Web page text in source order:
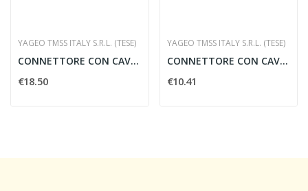
YAGEO TMSS ITALY S.R.L. (TESE)
CONNETTORE CON CAVO 10 MT.
€18.50
YAGEO TMSS ITALY S.R.L. (TESE)
CONNETTORE CON CAVO 5 MT.
€10.41